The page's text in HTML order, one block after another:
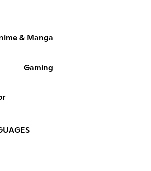
& Manga
Gaming